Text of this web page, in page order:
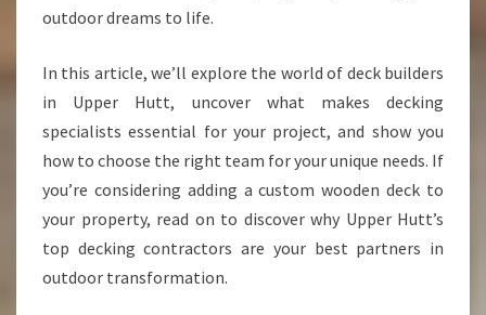
T
R
S
F
O
R
outdoor dreams to life.
In this article, we’ll explore the world of deck builders
in Upper Hutt, uncover what makes decking
specialists essential for your project, and show you
how to choose the right team for your unique needs. If
you’re considering adding a custom wooden deck to
your property, read on to discover why Upper Hutt’s
top decking contractors are your best partners in
outdoor transformation.